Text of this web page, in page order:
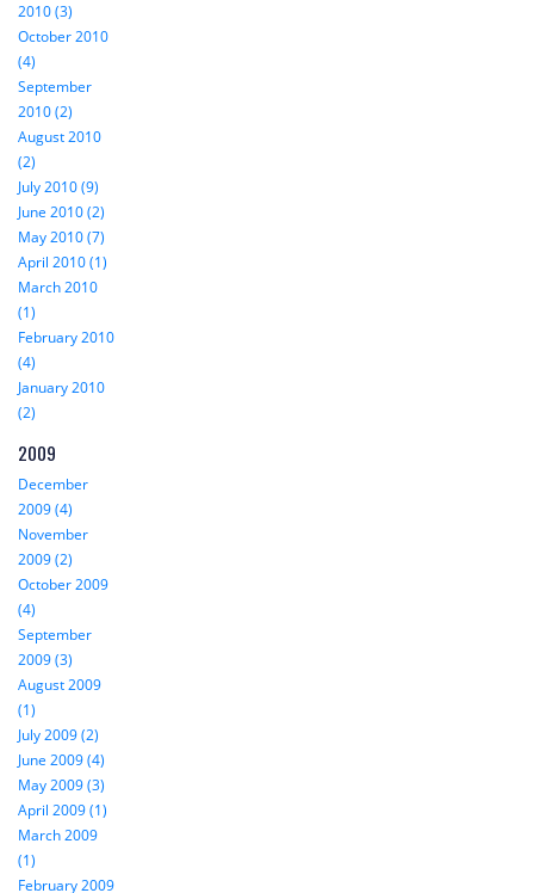
2010 (3)
October 2010
(4)
September
2010 (2)
August 2010
(2)
July 2010 (9)
June 2010 (2)
May 2010 (7)
April 2010 (1)
March 2010
(1)
February 2010
(4)
January 2010
(2)
2009
December
2009 (4)
November
2009 (2)
October 2009
(4)
September
2009 (3)
August 2009
(1)
July 2009 (2)
June 2009 (4)
May 2009 (3)
April 2009 (1)
March 2009
(1)
February 2009